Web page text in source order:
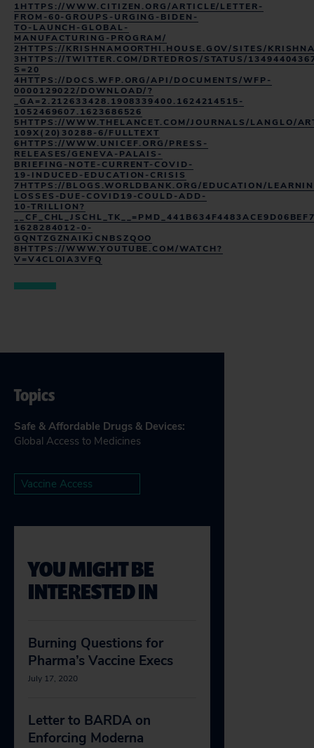
1HTTPS://WWW.CITIZEN.ORG/ARTICLE/LETTER-
FROM-60-GROUPS-URGING-BIDEN-
TO-LAUNCH-GLOBAL-
MANUFACTURING-PROGRAM/
2HTTPS://KRISHNAMOORTHI.HOUSE.GOV/SITES/
3HTTPS://TWITTER.COM/DRTEDROS/STATUS/
S=20
4HTTPS://DOCS.WFP.ORG/API/DOCUMENTS/WFP-
0000129022/DOWNLOAD/?
_GA=2.212633428.1908339400.1624214515-
1052469607.1623686526
5HTTPS://WWW.THELANCET.COM/JOURNALS/LANGLO/
109X(20)30288-6/FULLTEXT
6HTTPS://WWW.UNICEF.ORG/PRESS-
RELEASES/GENEVA-PALAIS-
BRIEFING-NOTE-CURRENT-COVID-
19-INDUCED-EDUCATION-CRISIS
7HTTPS://BLOGS.WORLDBANK.ORG/EDUCATION/
LOSSES-DUE-COVID19-COULD-ADD-
10-TRILLION?
1628284012-0-
GQNTZGZNAIKJCNBSZQOO
8HTTPS://WWW.YOUTUBE.COM/WATCH?
V=V4CLOIA3VFQ
Topics
Safe & Affordable Drugs & Devices:
Global Access to Medicines
Vaccine Access
YOU MIGHT BE
INTERESTED IN
Burning Questions for
Pharma’s Vaccine Execs
July 17, 2020
Letter to BARDA on
Enforcing Moderna